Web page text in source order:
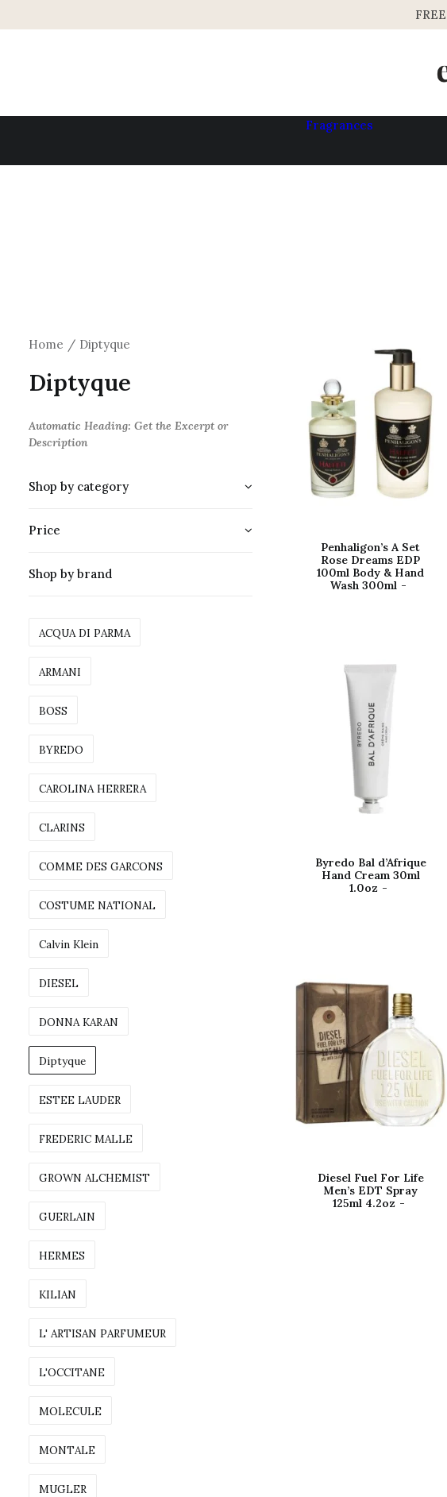
Fragrances
Home Diptyque
Diptyque
Automatic Heading: Get the Excerpt or
Description
Shop by category
Price
Shop by brand
ACQUA DI PARMA
ARMANI
BOSS
BYREDO
CAROLINA HERRERA
CLARINS
COMME DES GARCONS
COSTUME NATIONAL
Calvin Klein
DIESEL
DONNA KARAN
Diptyque
ESTEE LAUDER
FREDERIC MALLE
GROWN ALCHEMIST
GUERLAIN
HERMES
KILIAN
L' ARTISAN PARFUMEUR
L'OCCITANE
MOLECULE
MONTALE
MUGLER
Penhaligon’s A Set
Rose Dreams EDP
100ml Body & Hand
Wash 300ml
Byredo Bal d’Afrique
Hand Cream 30ml
1.0oz
Diesel Fuel For Life
Men’s EDT Spray
125ml 4.2oz